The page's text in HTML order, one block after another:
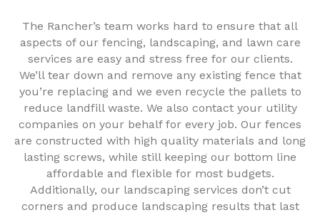
The Rancher’s team works hard to ensure that all
aspects of our fencing, landscaping, and lawn care
services are easy and stress free for our clients.
We’ll tear down and remove any existing fence that
you’re replacing and we even recycle the pallets to
reduce landfill waste. We also contact your utility
companies on your behalf for every job. Our fences
are constructed with high quality materials and long
lasting screws, while still keeping our bottom line
affordable and flexible for most budgets.
Additionally, our landscaping services don’t cut
corners and produce landscaping results that last